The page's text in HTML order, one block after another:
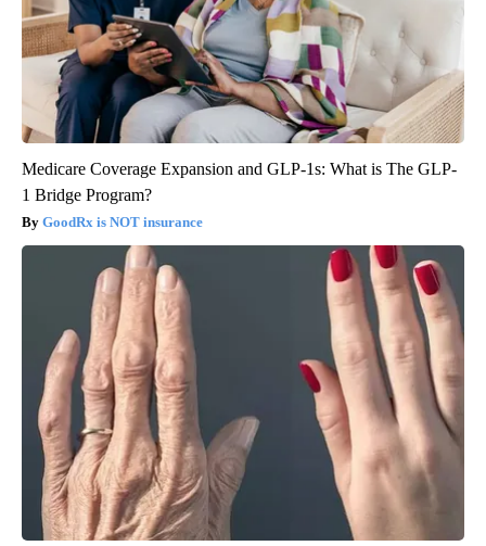
Medicare Coverage Expansion and GLP-1s: What is The GLP-
1 Bridge Program?
GoodRx is NOT insurance